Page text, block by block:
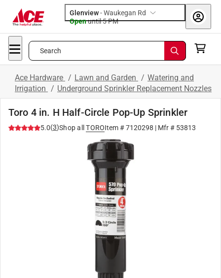
Glenview-Waukegan Rd
Openuntil 5 PM
Search
Ace Hardware / Lawn and Garden / Watering and
Irrigation / Underground Sprinkler Replacement Nozzles
Toro 4 in. H Half-Circle Pop-Up Sprinkler
5.0(3)Shop all TOROItem #7120298 | Mfr # 53813